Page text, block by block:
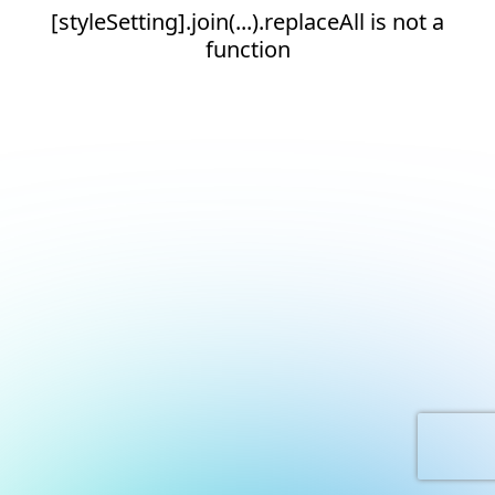
[styleSetting].join(...).replaceAll is not a
function